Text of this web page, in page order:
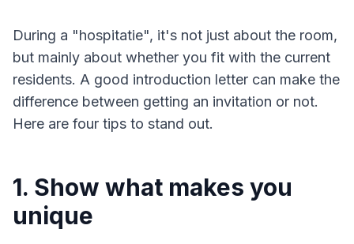
During a "hospitatie", it's not just about the room,
but mainly about whether you fit with the current
residents. A good introduction letter can make the
difference between getting an invitation or not.
Here are four tips to stand out.
1. Show what makes you
unique